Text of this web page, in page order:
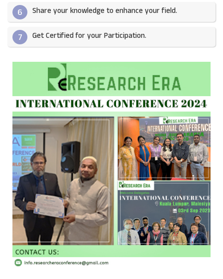
6 Share your knowledge to enhance your field.​
7 Get Certified for your Participation.​